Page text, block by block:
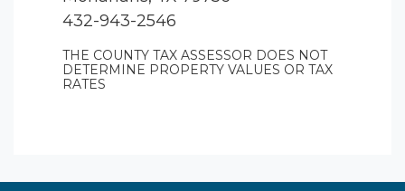
432-943-2546
THE COUNTY TAX ASSESSOR DOES NOT
DETERMINE PROPERTY VALUES OR TAX
RATES